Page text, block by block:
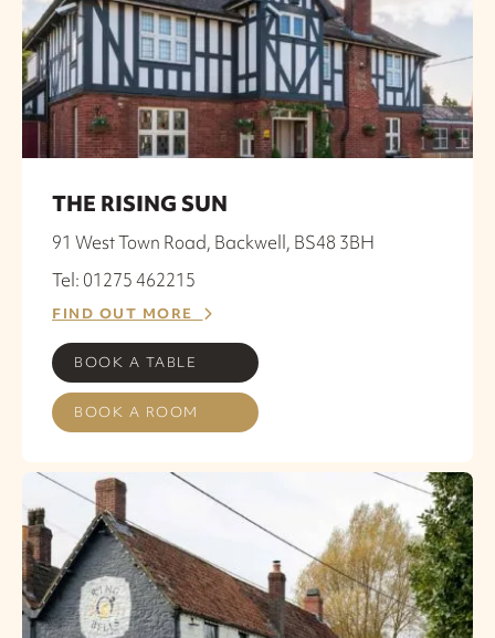
THE RISING SUN
91 West Town Road, Backwell, BS48 3BH
Tel: 01275 462215
FIND OUT MORE
BOOK A TABLE
BOOK A ROOM